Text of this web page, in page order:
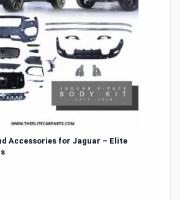
Accessories for Jaguar – Elite